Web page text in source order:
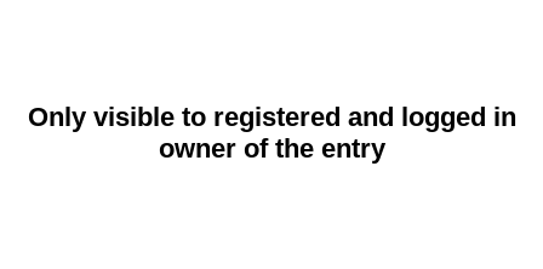
Only visible to registered and logged in
owner of the entry